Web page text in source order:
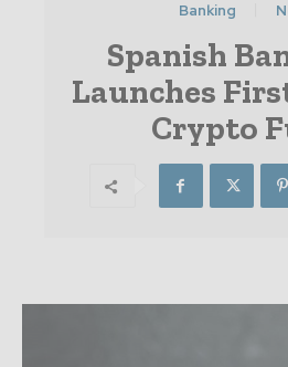
Banking
Spanish
Launches
Crypto